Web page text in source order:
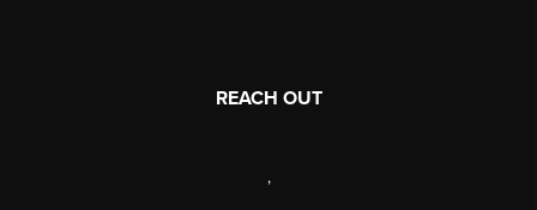
REACH OUT
,